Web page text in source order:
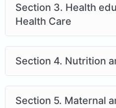
Section 3. Health
Health Care
Section 4. Nutrition
Section 5. Maternal